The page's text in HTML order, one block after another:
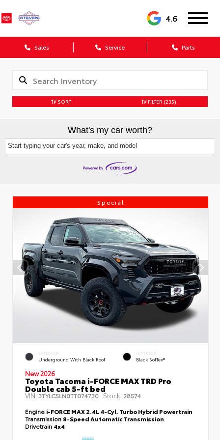
4.6
Sales Service Parts
SORT FILTER (235)
What's my car worth?
Start typing your car's year, make, and model
Special
EXTERIOR
Underground With Black Roof
INTERIOR
Black SofTex®
New 2026
Toyota Tacoma i-FORCE MAX TRD Pro
Double cab 5-ft bed
VIN: 3TYLC5LN0TT074730 Stock: 28574
Engine i-FORCE MAX 2.4L 4-Cyl. Turbo Hybrid Powertrain
Transmission 8-Speed Automatic Transmission
Drivetrain 4x4